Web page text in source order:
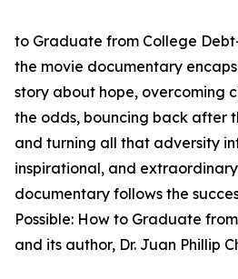
to Graduate from College
the movie documentary
story about hope, overcoming
the odds, bouncing back after
and turning all that adversity
inspirational, and
documentary follows the
Possible: How to Graduate
and its author, Dr. Juan Phillip